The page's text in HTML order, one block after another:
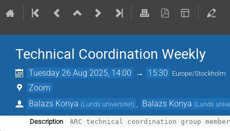
Technical Coordination Weekly
Tuesday 26 Aug 2025, 14:00 → 15:30 Europe/Stockholm
Zoom
Balazs Konya (Lunds universitet) Balazs Konya (Lunds
Description